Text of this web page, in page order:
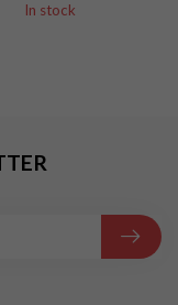
In stock